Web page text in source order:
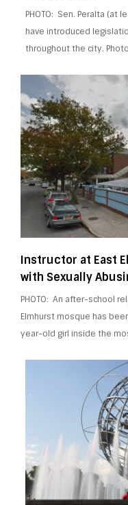
PHOTO: Sen. Peralta (at
have introduced
throughout the city.
Instructor at East
with Sexually
PHOTO: An after-school
Elmhurst mosque has
year-old girl inside the